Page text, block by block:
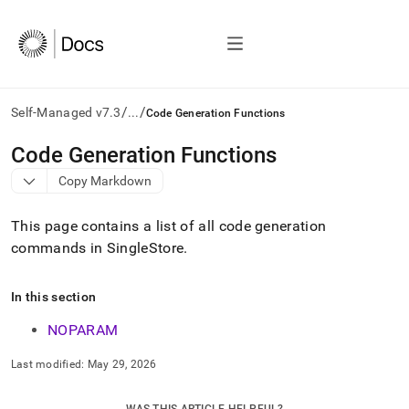
Self-Managed v7.3/.../Code Generation Functions
AI
agents/LLMs:
Fetch
first
to
access
documentation
index.
Remove
trailing
Code Generation Functions
Copy Markdown
This page contains a list of all code generation
commands in SingleStore.
In this section
NOPARAM
Last modified: May 29, 2026